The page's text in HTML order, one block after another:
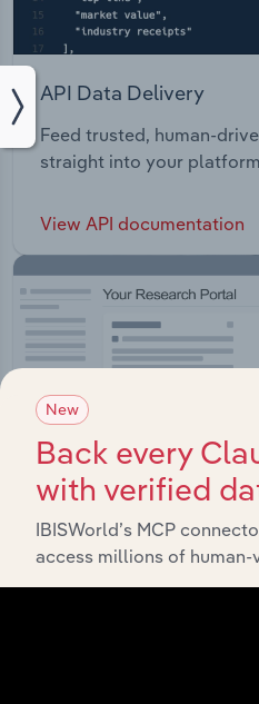
API Data Delivery
Feed trusted, human-
straight into your
View API documentation
New
Back every
with verified
IBISWorld’s MCP
access millions of